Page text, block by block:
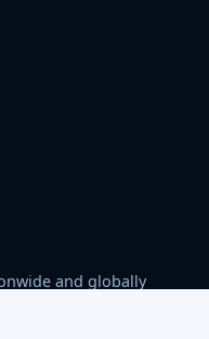
and globally